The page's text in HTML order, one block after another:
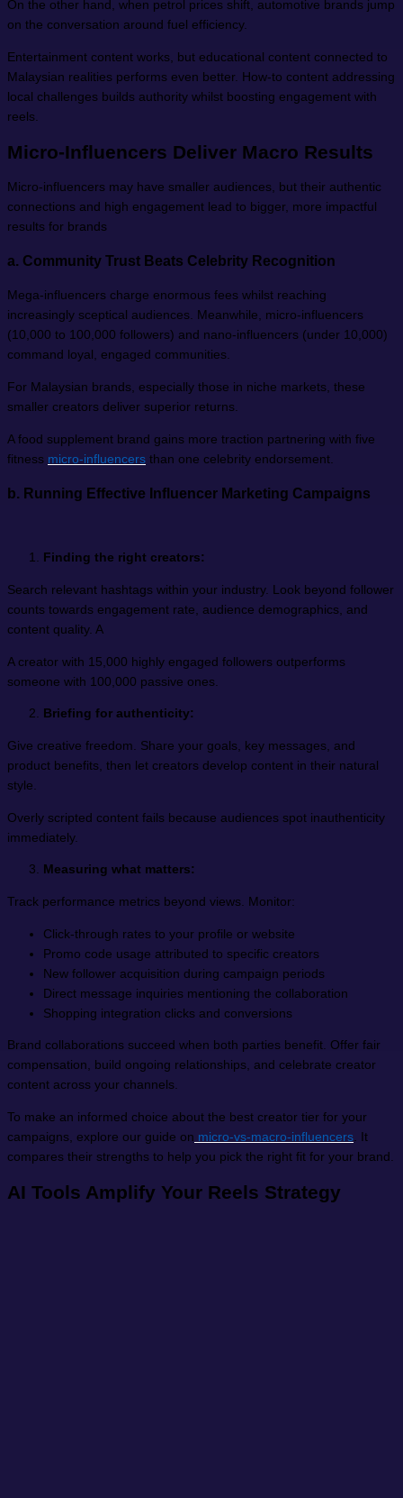
On the other hand, when petrol prices shift, automotive brands jump
on the conversation around fuel efficiency.
Entertainment content works, but educational content connected to
Malaysian realities performs even better. How-to content addressing
local challenges builds authority whilst boosting engagement with
reels.
Micro-Influencers Deliver Macro Results
Micro-influencers may have smaller audiences, but their authentic
connections and high engagement lead to bigger, more impactful
results for brands
a. Community Trust Beats Celebrity Recognition
Mega-influencers charge enormous fees whilst reaching
increasingly sceptical audiences. Meanwhile, micro-influencers
(10,000 to 100,000 followers) and nano-influencers (under 10,000)
command loyal, engaged communities.
For Malaysian brands, especially those in niche markets, these
smaller creators deliver superior returns.
A food supplement brand gains more traction partnering with five
fitness micro-influencers than one celebrity endorsement.
b. Running Effective Influencer Marketing Campaigns
Finding the right creators:
Search relevant hashtags within your industry. Look beyond follower
counts towards engagement rate, audience demographics, and
content quality. A
A creator with 15,000 highly engaged followers outperforms
someone with 100,000 passive ones.
Briefing for authenticity:
Give creative freedom. Share your goals, key messages, and
product benefits, then let creators develop content in their natural
style.
Overly scripted content fails because audiences spot inauthenticity
immediately.
Measuring what matters:
Track performance metrics beyond views. Monitor:
Click-through rates to your profile or website
Promo code usage attributed to specific creators
New follower acquisition during campaign periods
Direct message inquiries mentioning the collaboration
Shopping integration clicks and conversions
Brand collaborations succeed when both parties benefit. Offer fair
compensation, build ongoing relationships, and celebrate creator
content across your channels.
To make an informed choice about the best creator tier for your
campaigns, explore our guide on micro-vs-macro-influencers . It
compares their strengths to help you pick the right fit for your brand.
AI Tools Amplify Your Reels Strategy